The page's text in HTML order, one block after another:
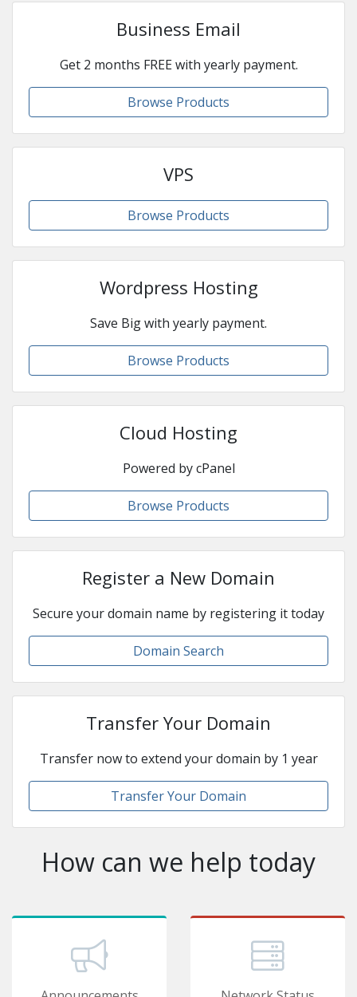
Business Email
Get 2 months FREE with yearly payment.
Browse Products
VPS
Browse Products
Wordpress Hosting
Save Big with yearly payment.
Browse Products
Cloud Hosting
Powered by cPanel
Browse Products
Register a New Domain
Secure your domain name by registering it today
Domain Search
Transfer Your Domain
Transfer now to extend your domain by 1 year
Transfer Your Domain
How can we help today